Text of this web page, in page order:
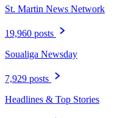
St. Martin News Network
19,960 posts
Soualiga Newsday
7,929 posts
Headlines & Top Stories